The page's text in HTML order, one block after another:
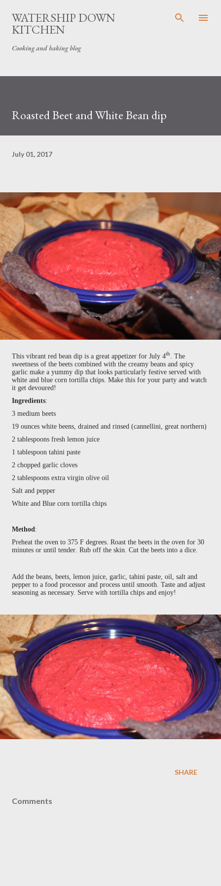
Skip to main content
WATERSHIP DOWN
KITCHEN
Cooking and baking blog
Roasted Beet and White Bean dip
July 01, 2017
This vibrant red bean dip is a great appetizer for July 4th
. The
sweetness of the beets combined with the creamy beans and spicy
garlic make a yummy dip that looks particularly festive served with
white and blue corn tortilla chips. Make this for your party and watch
it get devoured!
Ingredients:
3 medium beets
19 ounces white beens, drained and rinsed (cannellini, great northern)
2 tablespoons fresh lemon juice
1 tablespoon tahini paste
2 chopped garlic cloves
2 tablespoons extra virgin olive oil
Salt and pepper
White and Blue corn tortilla chips
Method:
Preheat the oven to 375 F degrees. Roast the beets in the oven for 30
minutes or until tender. Rub off the skin. Cut the beets into a dice.
Add the beans, beets, lemon juice, garlic, tahini paste, oil, salt and
pepper to a food processor and process until smooth. Taste and adjust
seasoning as necessary. Serve with tortilla chips and enjoy!
SHARE
Comments